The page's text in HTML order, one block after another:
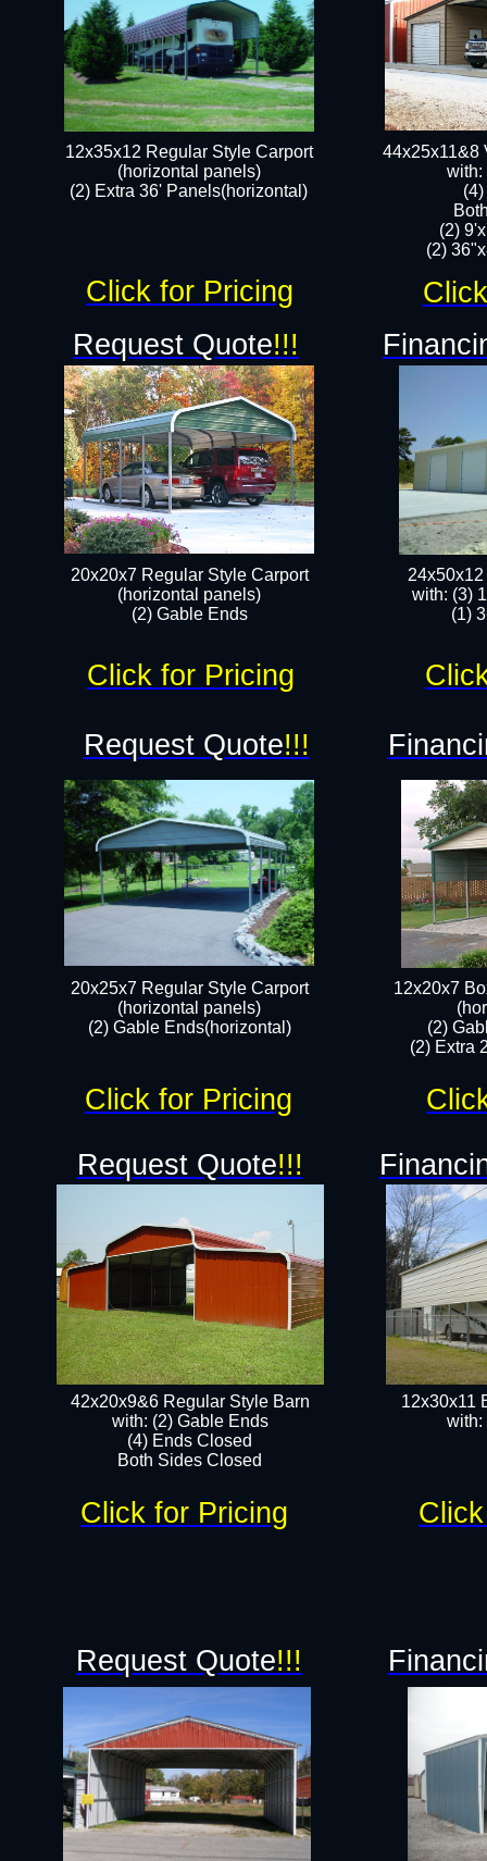
12x35x12 Regular Style Carport
(horizontal panels)
(2) Extra 36' Panels(horizontal)
44x25x11&8
with:
(2)
(2)
with: (3)
(1)
12x20x7
(2)
(2) Extra
20x20x7 Regular Style Carport
(horizontal panels)
(2) Gable Ends
20x25x7 Regular Style Carport
(horizontal panels)
(2) Gable Ends(horizontal)​
12x30x11
with:
42x20x9&6 Regular Style Barn
with: (2) Gable Ends
(4) Ends Closed
Both Sides Closed
Request Quote!!!
Request Quote!!!
Request Quote!!!
Request Quote!!!
Click for Pricing
Click for Pricing
Click for Pricing
Click for Pricing